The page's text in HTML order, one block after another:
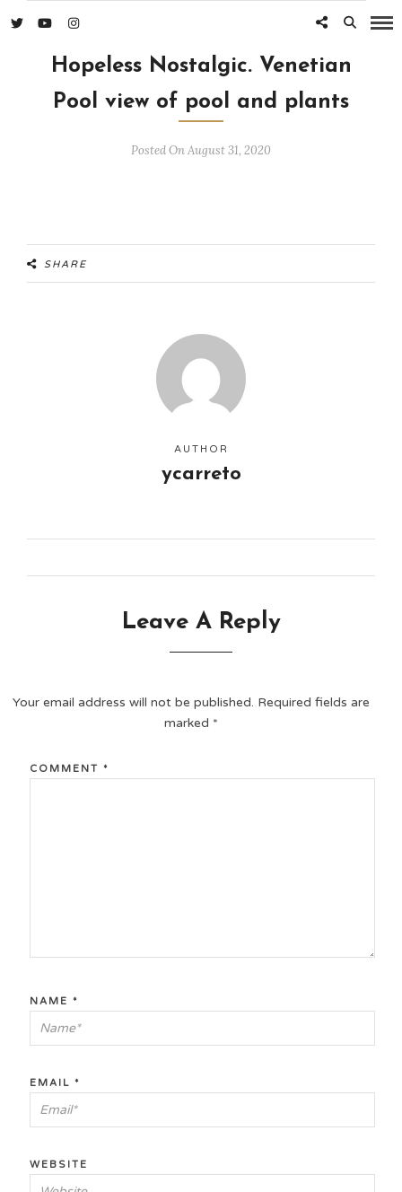
Hopeless Nostalgic. Venetian
Pool view of pool and plants
Posted On August 31, 2020
SHARE
AUTHOR
ycarreto
Leave A Reply
Your email address will not be published. Required fields are
marked *
COMMENT *
NAME *
EMAIL *
WEBSITE